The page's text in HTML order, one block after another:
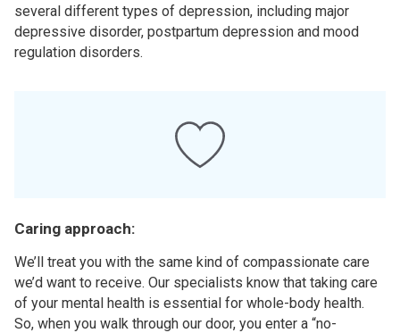
several different types of depression, including major
depressive disorder, postpartum depression and mood
regulation disorders.
Caring approach:
We’ll treat you with the same kind of compassionate care
we’d want to receive. Our specialists know that taking care
of your mental health is essential for whole-body health.
So, when you walk through our door, you enter a “no-